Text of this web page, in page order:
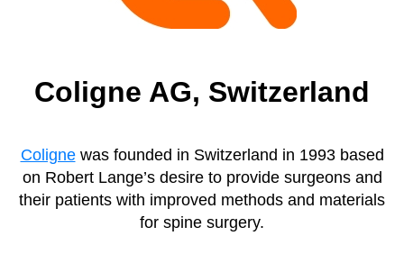
Coligne AG, Switzerland
Colignewas founded in Switzerland in 1993 based
on Robert Lange’s desire to provide surgeons and
their patients with improved methods and materials
for spine surgery.